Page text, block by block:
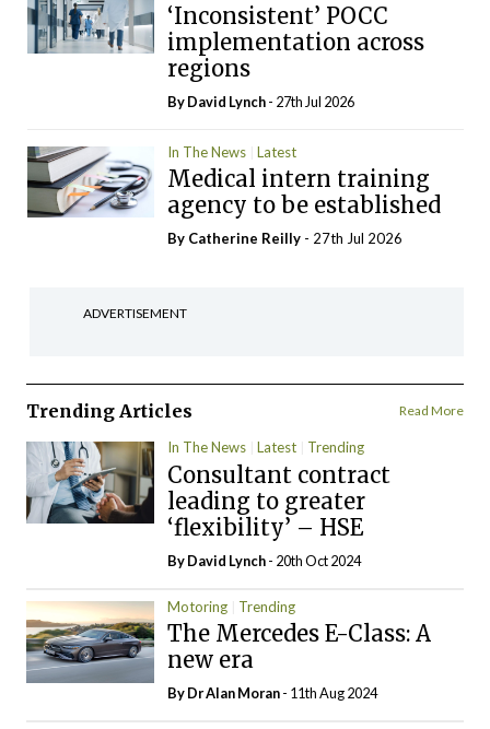
‘Inconsistent’ POCC
implementation across
regions
ByDavid Lynch- 27th Jul 2026
In The News Latest
Medical intern training
agency to be established
By Catherine Reilly - 27th Jul 2026
ADVERTISEMENT
Trending Articles Read More
In The News Latest Trending
Consultant contract
leading to greater
‘flexibility’ – HSE
ByDavid Lynch- 20th Oct 2024
Motoring Trending
The Mercedes E-Class: A
new era
By Dr Alan Moran- 11th Aug 2024